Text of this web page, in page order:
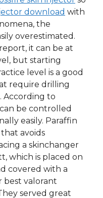
download with
the
overestimated.
it can be at
but starting
level is a good
require drilling
According to
be controlled
easily. Paraffin
avoids
a skinchanger
which is placed on
covered with a
best valorant
served great